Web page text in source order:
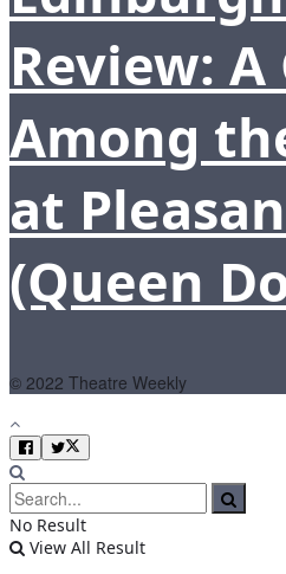
Review: A
Among
at
(Queen
© 2022 Theatre Weekly
No Result
View All Result